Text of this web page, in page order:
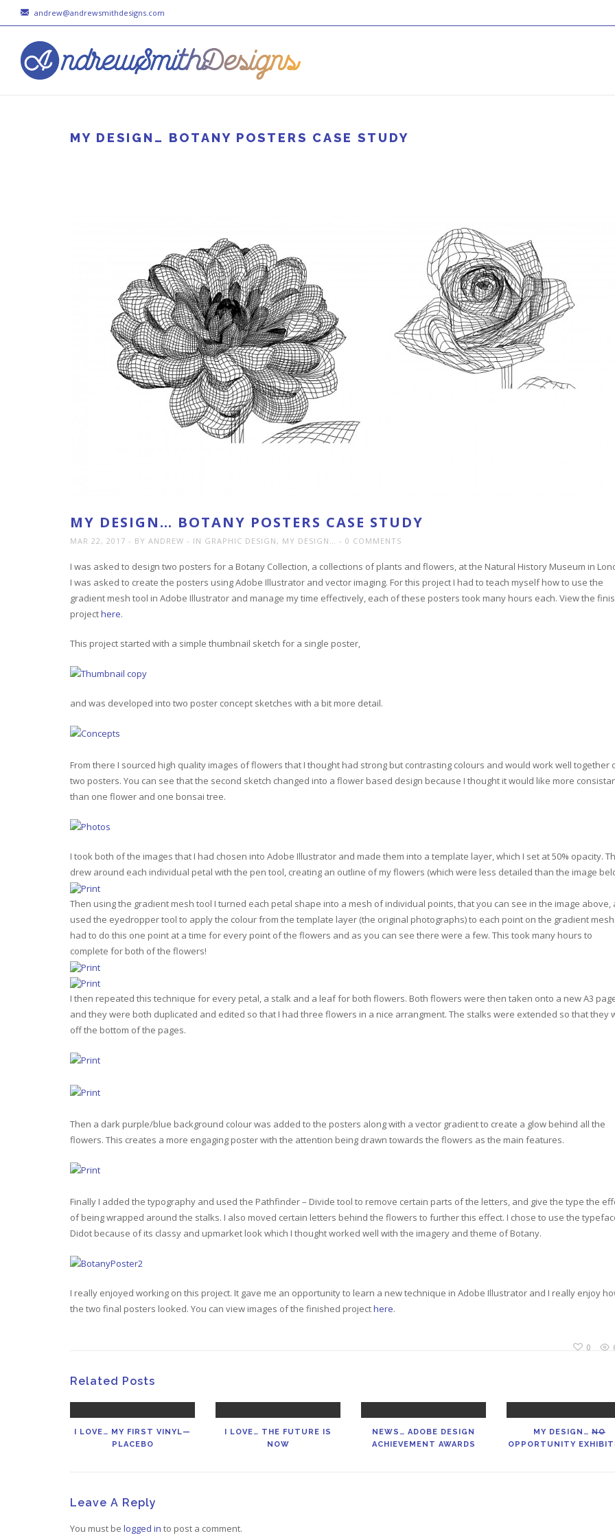
andrew@andrewsmithdesigns.com
MY DESIGN… BOTANY POSTERS CASE STUDY
MY DESIGN… BOTANY POSTERS CASE STUDY
MAR 22, 2017 BY ANDREW IN GRAPHIC DESIGN , MY DESIGN… 0 COMMENTS
I was asked to design two posters for a Botany Collection, a collections of plants and flowers, at the Natural History Museum in
I was asked to create the posters using Adobe Illustrator and vector imaging. For this project I had to teach myself how to use the
gradient mesh tool in Adobe Illustrator and manage my time effectively, each of these posters took many hours each. View the
projecthere.
This project started with a simple thumbnail sketch for a single poster,
and was developed into two poster concept sketches with a bit more detail.
From there I sourced high quality images of flowers that I thought had strong but contrasting colours and would work well together
two posters. You can see that the second sketch changed into a flower based design because I thought it would like more
than one flower and one bonsai tree.
I took both of the images that I had chosen into Adobe Illustrator and made them into a template layer, which I set at 50% opacity.
drew around each individual petal with the pen tool, creating an outline of my flowers (which were less detailed than the image
Then using the gradient mesh tool I turned each petal shape into a mesh of individual points, that you can see in the image above,
used the eyedropper tool to apply the colour from the template layer (the original photographs) to each point on the gradient
had to do this one point at a time for every point of the flowers and as you can see there were a few. This took many hours to
complete for both of the flowers!
I then repeated this technique for every petal, a stalk and a leaf for both flowers. Both flowers were then taken onto a new A3
and they were both duplicated and edited so that I had three flowers in a nice arrangment. The stalks were extended so that they
off the bottom of the pages.
Then a dark purple/blue background colour was added to the posters along with a vector gradient to create a glow behind all the
flowers. This creates a more engaging poster with the attention being drawn towards the flowers as the main features.
Finally I added the typography and used the Pathfinder – Divide tool to remove certain parts of the letters, and give the type the
of being wrapped around the stalks. I also moved certain letters behind the flowers to further this effect. I chose to use the
Didot because of its classy and upmarket look which I thought worked well with the imagery and theme of Botany.
I really enjoyed working on this project. It gave me an opportunity to learn a new technique in Adobe Illustrator and I really enjoy
the two final posters looked. You can view images of the finished projecthere.
0
Related Posts
I LOVE… MY FIRST VINYL—
PLACEBO
I LOVE… THE FUTURE IS
NOW
NEWS… ADOBE DESIGN
ACHIEVEMENT AWARDS
MY DESIGN… NO
OPPORTUNITY
Leave A Reply
You must be logged in to post a comment.